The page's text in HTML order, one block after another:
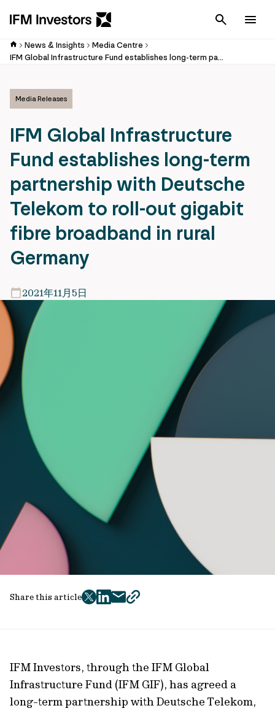
Cancel
News & Insights
Media Centre
IFM Global Infrastructure Fund establishes long-term partnership with Deutsche Telekom to roll-out gigabit fibre broadband in rural Germany
Media Releases
IFM Global Infrastructure
Fund establishes long-term
partnership with Deutsche
Telekom to roll-out gigabit
fibre broadband in rural
Germany
2021年11月5日
Share this article
twitter
facebook
mailcopy
IFM Investors, through the IFM Global
Infrastructure Fund (IFM GIF), has agreed a
long-term partnership with Deutsche Telekom,